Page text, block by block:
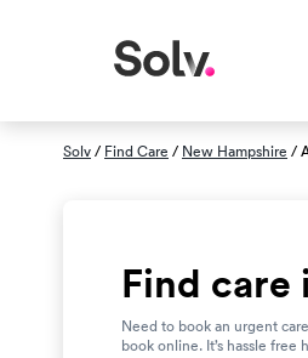
Solv/ Find Care / New Hampshire /
Find care
Need to book an urgent
book online. It’s hassle free